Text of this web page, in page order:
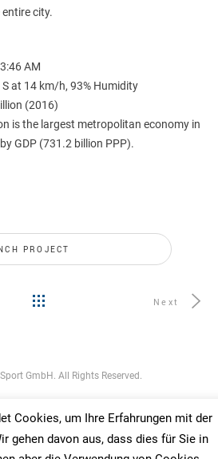
city.
AM
S at 14 km/h, 93% Humidity
(2016)
is the largest metropolitan economy in
GDP (731.2 billion PPP).
PROJECT
Next
GmbH. All Rights Reserved.
Cookies, um Ihre Erfahrungen mit der
gehen davon aus, dass dies für Sie in